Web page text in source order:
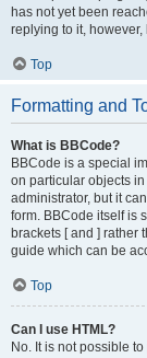
has not yet been
replying to it,
Top
Formatting and
What is BBCode?
BBCode is a special
on particular objects
administrator, but it
form. BBCode itself is
brackets [ and ] rather
guide which can be
Top
Can I use HTML?
No. It is not possible